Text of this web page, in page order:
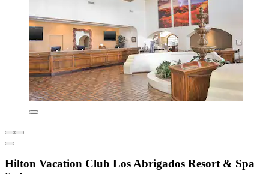
Hilton Vacation Club Los Abrigados Resort & Spa